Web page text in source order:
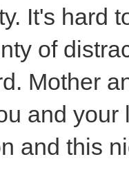
It's hard
of
Mother
and
and this